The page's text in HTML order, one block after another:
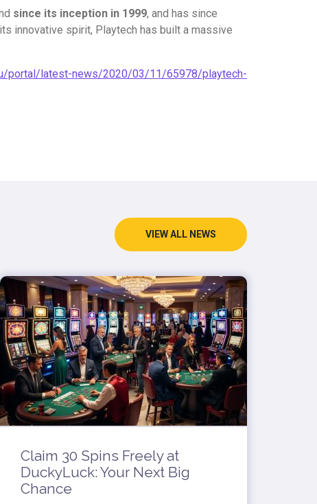
since its inception in 1999, and has since
innovative spirit, Playtech has built a massive
portal/latest-news/2020/03/11/65978/playtech-
VIEW ALL NEWS
Claim 30 Spins Freely at
DuckyLuck: Your Next Big
Chance